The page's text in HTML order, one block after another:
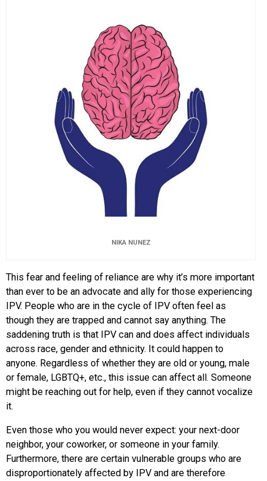
NIKA NUNEZ
This fear and feeling of reliance are why it’s more important
than ever to be an advocate and ally for those experiencing
IPV. People who are in the cycle of IPV often feel as
though they are trapped and cannot say anything. The
saddening truth is that IPV can and does affect individuals
across race, gender and ethnicity. It could happen to
anyone. Regardless of whether they are old or young, male
or female, LGBTQ+, etc., this issue can affect all. Someone
might be reaching out for help, even if they cannot vocalize
it.
Even those who you would never expect: your next-door
neighbor, your coworker, or someone in your family.
Furthermore, there are certain vulnerable groups who are
disproportionately affected by IPV and are therefore